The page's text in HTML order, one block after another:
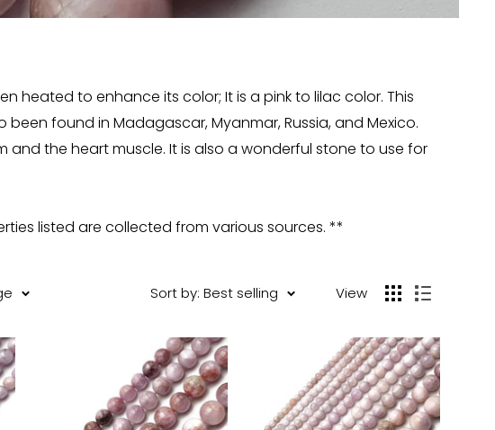
heated to enhance its color; It is a pink to lilac color. This
found in Madagascar, Myanmar, Russia, and Mexico.
and the heart muscle. It is also a wonderful stone to use for
listed are collected from various sources. **
Sort by: Best selling View